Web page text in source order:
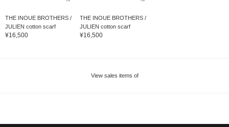
THE INOUE BROTHERS /
JULIEN cotton scarf
¥16,500
THE INOUE BROTHERS /
JULIEN cotton scarf
¥16,500
View sales items of